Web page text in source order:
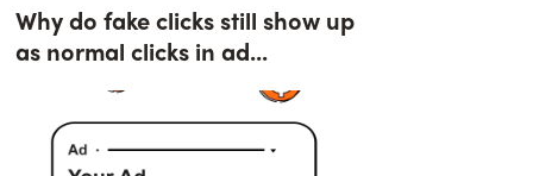
Why do fake clicks still show up
as normal clicks in ad...